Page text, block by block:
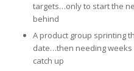
targets…only to start the
behind
A product group sprinting
date…then needing
catch up